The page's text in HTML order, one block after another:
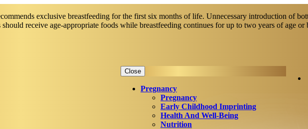
exclusive breastfeeding for the first six months of life. Unnecessary introduction of
receive age-appropriate foods while breastfeeding continues for up to two years of age
Close
Pregnancy
Pregnancy
Early Childhood Imprinting
Health And Well-Being
Nutrition